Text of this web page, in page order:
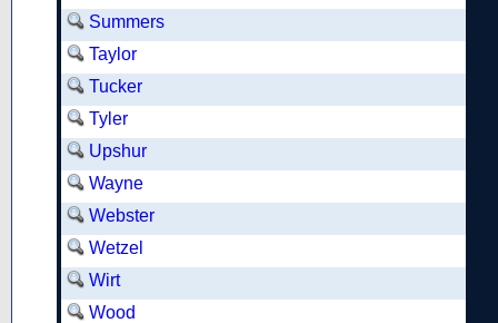
Summers
Taylor
Tucker
Tyler
Upshur
Wayne
Webster
Wetzel
Wirt
Wood